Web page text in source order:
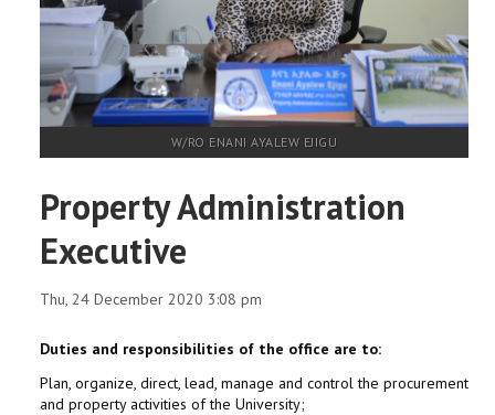
W/RO ENANI AYALEW EJIGU
Property Administration
Executive
Thu, 24 December 2020 3:08 pm
Duties and responsibilities of the office are to:
Plan, organize, direct, lead, manage and control the procurement
and property activities of the University;